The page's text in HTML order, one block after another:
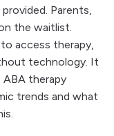
Parents,
the waitlist.
access therapy,
technology. It
therapy
trends and what